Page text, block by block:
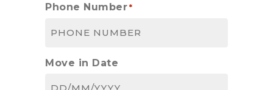
Phone Number *
Move in Date